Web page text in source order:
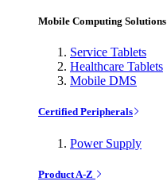
Mobile Computing Solutions
Service Tablets
Healthcare Tablets
Mobile DMS
Certified Peripherals
Power Supply
Product A-Z